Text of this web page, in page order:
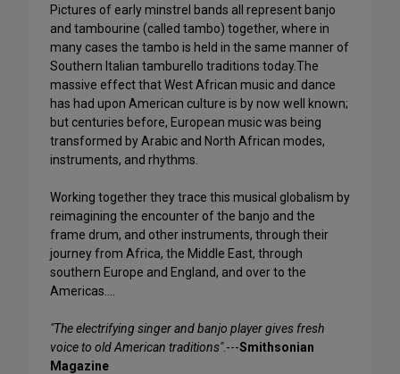
Pictures of early minstrel bands all represent banjo
and tambourine (called tambo) together, where in
many cases the tambo is held in the same manner of
Southern Italian tamburello traditions today.The
massive effect that West African music and dance
has had upon American culture is by now well known;
but centuries before, European music was being
transformed by Arabic and North African modes,
instruments, and rhythms.
Working together they trace this musical globalism by
reimagining the encounter of the banjo and the
frame drum, and other instruments, through their
journey from Africa, the Middle East, through
southern Europe and England, and over to the
Americas….
"The electrifying singer and banjo player gives fresh
voice to old American traditions".---Smithsonian
Magazine